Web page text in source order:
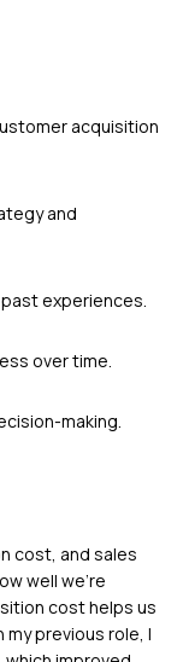
acquisition
and
experiences.
over time.
making.
cost, and sales
well we're
cost helps us
previous role, I